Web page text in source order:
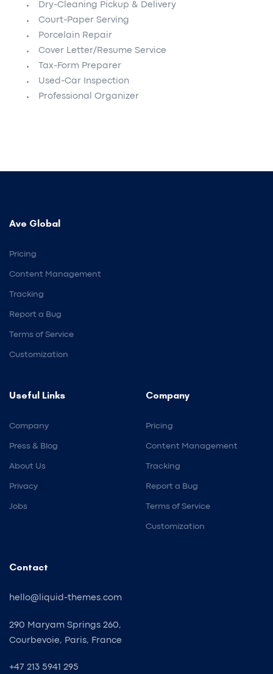
Dry-Cleaning Pickup & Delivery
Court-Paper Serving
Porcelain Repair
Cover Letter/Resume Service
Tax-Form Preparer
Used-Car Inspection
Professional Organizer
Ave Global
Pricing
Content Management
Tracking
Report a Bug
Terms of Service
Customization
Useful Links
Company
Press & Blog
About Us
Privacy
Jobs
Company
Pricing
Content Management
Tracking
Report a Bug
Terms of Service
Customization
Contact
hello@liquid-themes.com
290 Maryam Springs 260,
Courbevoie, Paris, France
+47 213 5941 295